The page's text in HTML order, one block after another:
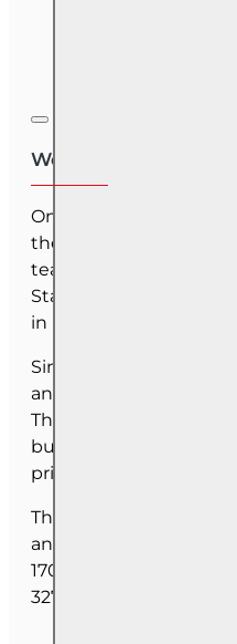
We are US-owned
OnLine Training (OLT)
the last 30 years, has
team as they have
States. Our
in Florida, North
Since June 2025, our
and we do not
This allows us to
budget on course
pricing for you.
The majority of our
and our mailing
1702 N Woodland Blvd,
32720.